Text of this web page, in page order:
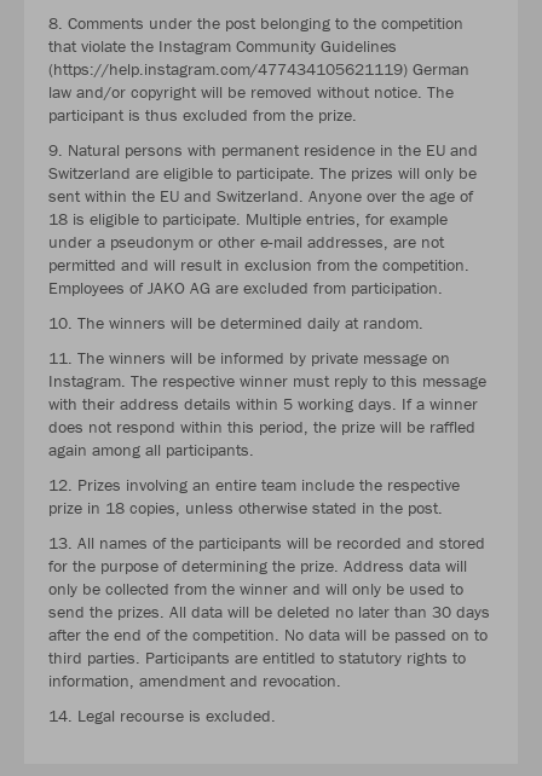
8. Comments under the post belonging to the competition
that violate the Instagram Community Guidelines
(https://help.instagram.com/477434105621119) German
law and/or copyright will be removed without notice. The
participant is thus excluded from the prize.
9. Natural persons with permanent residence in the EU and
Switzerland are eligible to participate. The prizes will only be
sent within the EU and Switzerland. Anyone over the age of
18 is eligible to participate. Multiple entries, for example
under a pseudonym or other e-mail addresses, are not
permitted and will result in exclusion from the competition.
Employees of JAKO AG are excluded from participation.
10. The winners will be determined daily at random.
11. The winners will be informed by private message on
Instagram. The respective winner must reply to this message
with their address details within 5 working days. If a winner
does not respond within this period, the prize will be raffled
again among all participants.
12. Prizes involving an entire team include the respective
prize in 18 copies, unless otherwise stated in the post.
13. All names of the participants will be recorded and stored
for the purpose of determining the prize. Address data will
only be collected from the winner and will only be used to
send the prizes. All data will be deleted no later than 30 days
after the end of the competition. No data will be passed on to
third parties. Participants are entitled to statutory rights to
information, amendment and revocation.
14. Legal recourse is excluded.